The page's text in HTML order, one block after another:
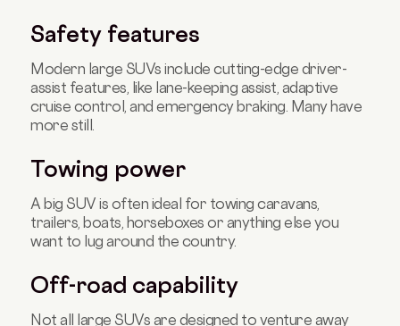
Safety features
Modern large SUVs include cutting-edge driver-
assist features, like lane-keeping assist, adaptive
cruise control, and emergency braking. Many have
more still.
Towing power
A big SUV is often ideal for towing caravans,
trailers, boats, horseboxes or anything else you
want to lug around the country.
Off-road capability
Not all large SUVs are designed to venture away